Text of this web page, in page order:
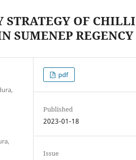
STRATEGY OF CHILLI
SUMENEP REGENCY
pdf
Published
2023-01-18
Issue